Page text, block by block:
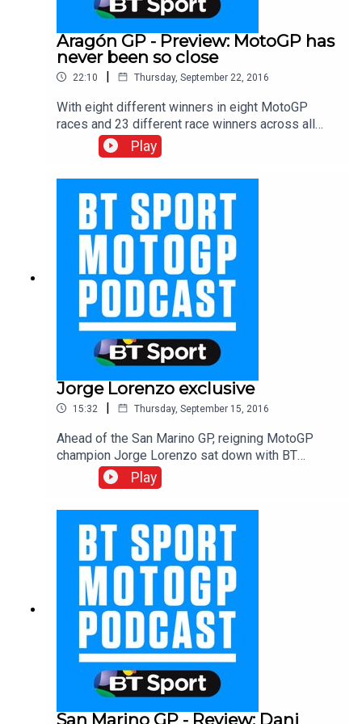
Aragón GP - Preview: MotoGP has
never been so close
22:10 | Thursday, September 22, 2016
With eight different winners in eight MotoGP
races and 23 different race winners across all
classes, the BT Sport team wax lyrical at the
vintage 2016 season. After studying the data, the
boys explain how Dani Pedrosa took victory at
San Marino and ponder who could be winner
number nine in this unpredictable season. With
Gavin Emmett, Keith Huewen and Julian Ryder.
Play
Jorge Lorenzo exclusive
15:32 | Thursday, September 15, 2016
Ahead of the San Marino GP, reigning MotoGP
champion Jorge Lorenzo sat down with BT
Sport’s Gavin Emmett for an extended interview
to discuss one of his toughest periods in the
championship ahead of his move to Ducati in
2017. We’ll be back with our regular preview
podcast ahead of the 14th round of the season
Aragon GP on Thursday, we’ll see you then.
Play
San Marino GP - Review: Dani